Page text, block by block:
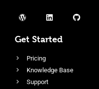
Get Started
Pricing
Knowledge Base
Support